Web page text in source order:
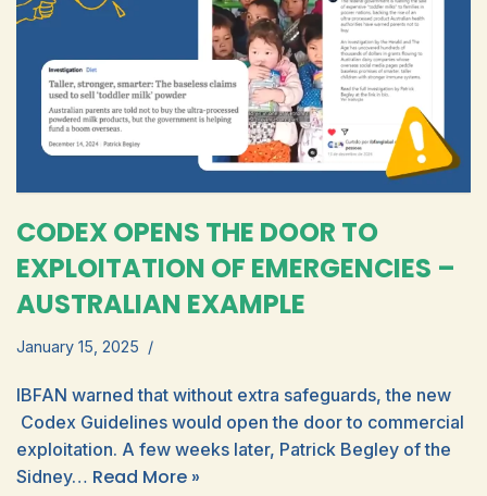
CODEX OPENS THE DOOR TO
EXPLOITATION OF EMERGENCIES –
AUSTRALIAN EXAMPLE
January 15, 2025
IBFAN warned that without extra safeguards, the new
Codex Guidelines would open the door to commercial
exploitation. A few weeks later, Patrick Begley of the
Sidney… Read More »